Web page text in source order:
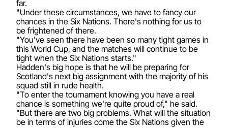
far.
"Under these circumstances, we have to fancy our
chances in the Six Nations. There's nothing for us to
be frightened of there.
"You've seen there have been so many tight games in
this World Cup, and the matches will continue to be
tight when the Six Nations starts."
Hadden's big hope is that he will be preparing for
Scotland's next big assignment with the majority of his
squad still in rude health.
"To enter the tournament knowing you have a real
chance is something we're quite proud of," he said.
"But there are two big problems. What will the situation
be in terms of injuries come the Six Nations given the